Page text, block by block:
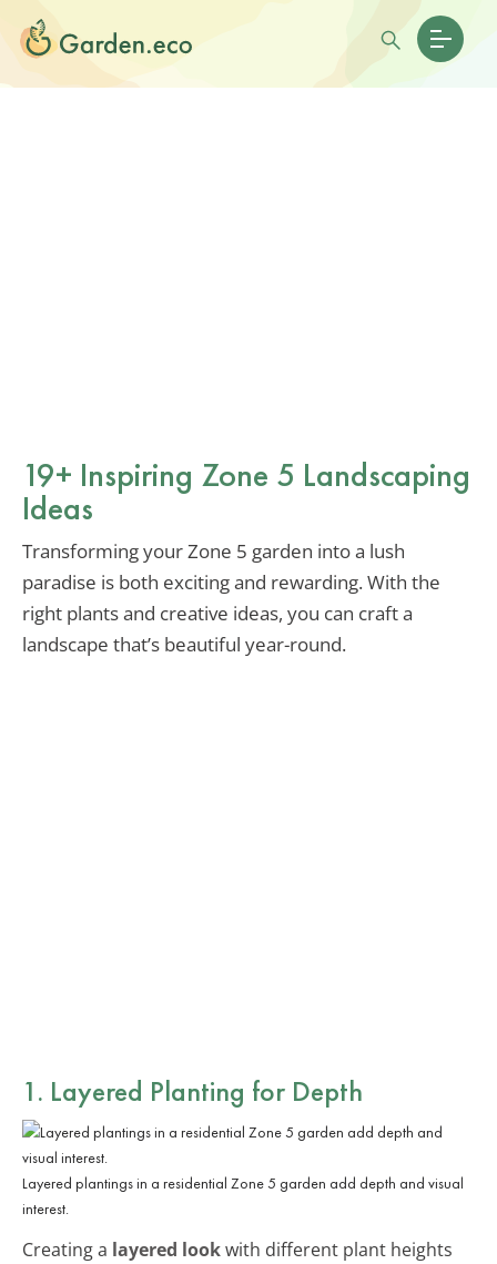
19+ Inspiring Zone 5 Landscaping
Ideas
Transforming your Zone 5 garden into a lush
paradise is both exciting and rewarding. With the
right plants and creative ideas, you can craft a
landscape that’s beautiful year-round.
1. Layered Planting for Depth
Layered plantings in a residential Zone 5 garden add depth and visual
interest.
Creating a layered lookwith different plant heights